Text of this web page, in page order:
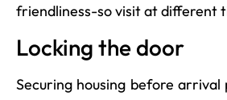
friendliness-so visit at different
Locking the door
Securing housing before arrival